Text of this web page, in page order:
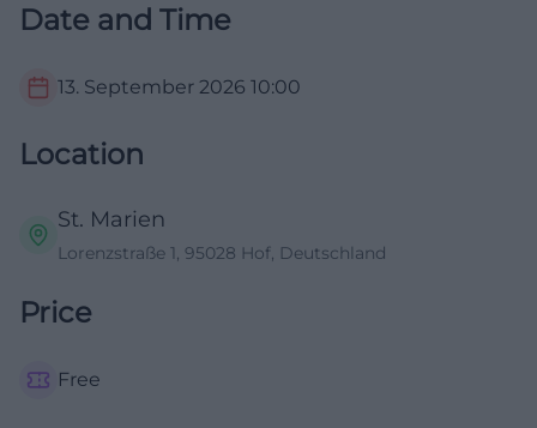
Date and Time
13. September 2026 10:00
Location
St. Marien
Lorenzstraße 1, 95028 Hof, Deutschland
Price
Free